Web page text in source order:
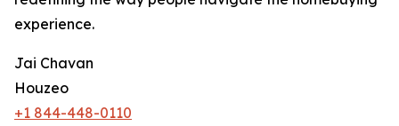
experience.
Jai Chavan
Houzeo
+1 844-448-0110